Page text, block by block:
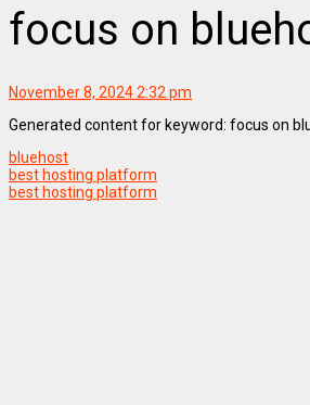
focus on
November 8, 2024 2:32 pm
Generated content for keyword: focus on
bluehost
best hosting platform
best hosting platform